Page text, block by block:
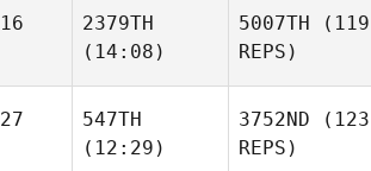
2379TH
(14:08)
5007TH (119
REPS)
547TH
(12:29)
3752ND (123
REPS)